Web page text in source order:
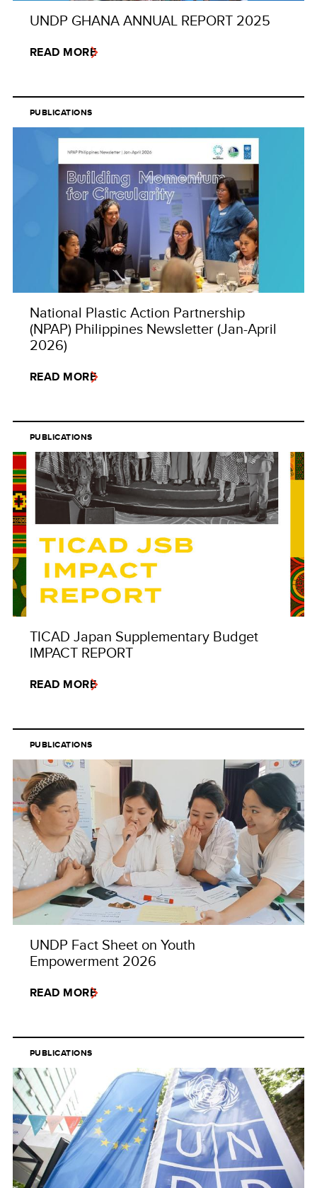
UNDP GHANA ANNUAL REPORT 2025
READ MORE
PUBLICATIONS
National Plastic Action Partnership
(NPAP) Philippines Newsletter (Jan-April
2026)
READ MORE
PUBLICATIONS
TICAD Japan Supplementary Budget
IMPACT REPORT
READ MORE
PUBLICATIONS
UNDP Fact Sheet on Youth
Empowerment 2026
READ MORE
PUBLICATIONS